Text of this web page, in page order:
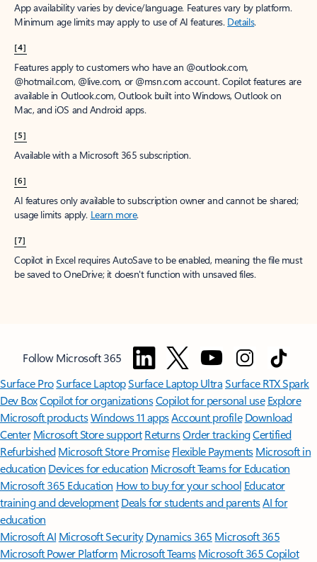
App availability varies by device/language. Features vary by platform.
Minimum age limits may apply to use of AI features. Details.
[4]
Features apply to customers who have an @outlook.com,
@hotmail.com, @live.com, or @msn.com account. Copilot features are
available in Outlook.com, Outlook built into Windows, Outlook on
Mac, and iOS and Android apps.
[5]
Available with a Microsoft 365 subscription.
[6]
AI features only available to subscription owner and cannot be shared;
usage limits apply. Learn more.
[7]
Copilot in Excel requires AutoSave to be enabled, meaning the file must
be saved to OneDrive; it doesn't function with unsaved files.
Follow Microsoft 365
Surface ProSurface LaptopSurface Laptop UltraSurface RTX Spark
Dev BoxCopilot for organizationsCopilot for personal use Explore
Microsoft productsWindows 11 appsAccount profile Download
Center Microsoft Store support ReturnsOrder trackingCertified
Refurbished Microsoft Store Promise Flexible Payments Microsoft in
education Devices for education Microsoft Teams for Education
Microsoft 365 Education How to buy for your school Educator
training and development Deals for students and parentsAI for
education
Microsoft AI Microsoft Security Dynamics 365 Microsoft 365
Microsoft Power Platform Microsoft TeamsMicrosoft 365 Copilot